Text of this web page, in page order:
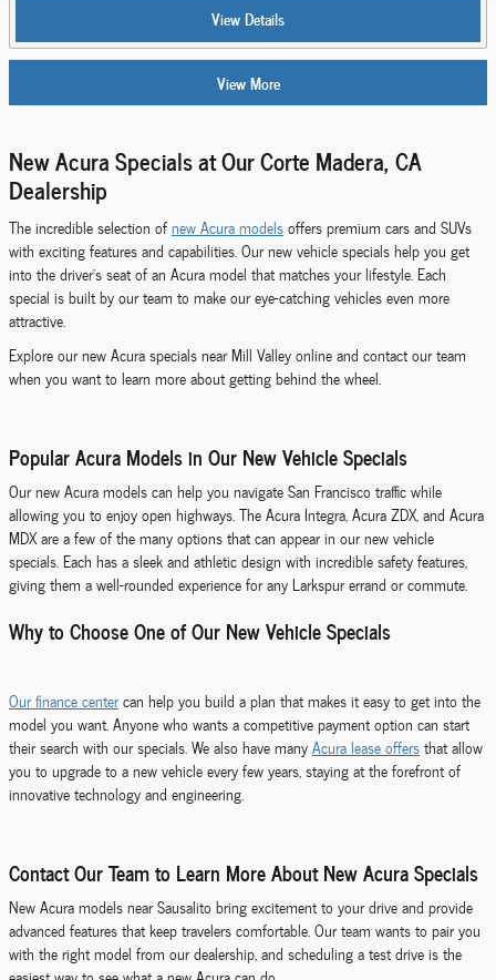
View Details
View More
New Acura Specials at Our Corte Madera, CA
Dealership
The incredible selection ofnew Acura modelsoffers premium cars and SUVs
with exciting features and capabilities. Our new vehicle specials help you get
into the driver's seat of an Acura model that matches your lifestyle. Each
special is built by our team to make our eye-catching vehicles even more
attractive.
Explore our new Acura specials near Mill Valley online and contact our team
when you want to learn more about getting behind the wheel.
Popular Acura Models in Our New Vehicle Specials
Our new Acura models can help you navigate San Francisco traffic while
allowing you to enjoy open highways. The Acura Integra, Acura ZDX, and Acura
MDX are a few of the many options that can appear in our new vehicle
specials. Each has a sleek and athletic design with incredible safety features,
giving them a well-rounded experience for any Larkspur errand or commute.
Why to Choose One of Our New Vehicle Specials
Our finance centercan help you build a plan that makes it easy to get into the
model you want. Anyone who wants a competitive payment option can start
their search with our specials. We also have manyAcura lease offersthat allow
you to upgrade to a new vehicle every few years, staying at the forefront of
innovative technology and engineering.
Contact Our Team to Learn More About New Acura Specials
New Acura models near Sausalito bring excitement to your drive and provide
advanced features that keep travelers comfortable. Our team wants to pair you
with the right model from our dealership, and scheduling a test drive is the